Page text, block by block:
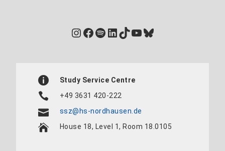
Instagram
Facebook
Spotify
LinkedIn
TikTok
YouTube
Bluesky
Study Service Centre
+49 3631 420-222
ssz@hs-nordhausen.de
House 18, Level 1, Room 18.0105